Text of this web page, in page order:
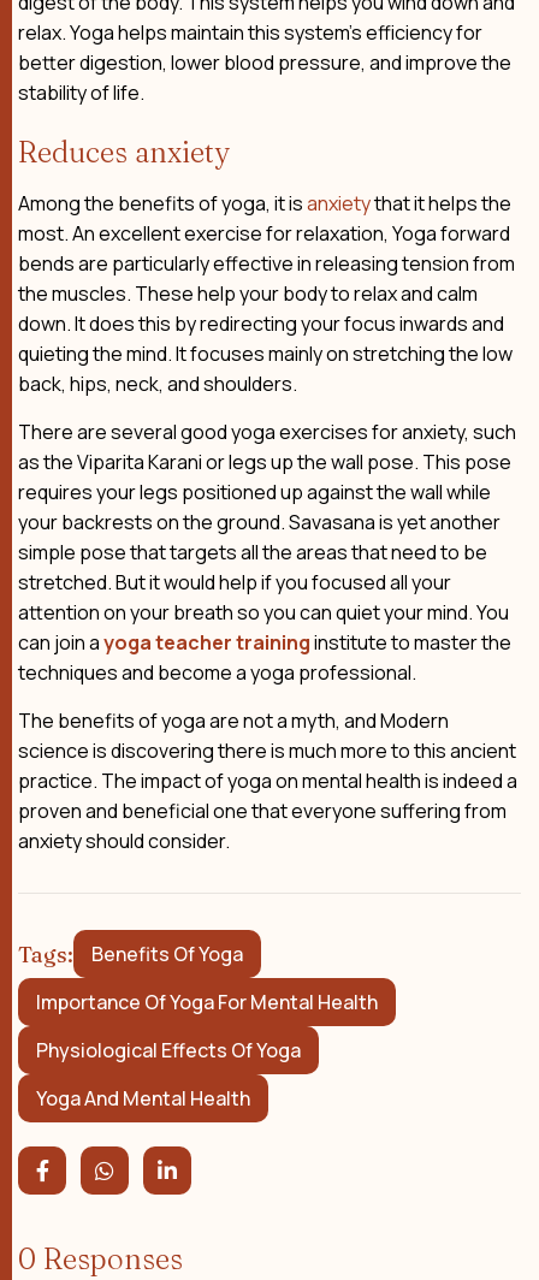
relax. Yoga helps maintain this system’s efficiency for
better digestion, lower blood pressure, and improve the
stability of life.
Reduces anxiety
Among the benefits of yoga, it isanxietythat it helps the
most. An excellent exercise for relaxation, Yoga forward
bends are particularly effective in releasing tension from
the muscles. These help your body to relax and calm
down. It does this by redirecting your focus inwards and
quieting the mind. It focuses mainly on stretching the low
back, hips, neck, and shoulders.
There are several good yoga exercises for anxiety, such
as the Viparita Karani or legs up the wall pose. This pose
requires your legs positioned up against the wall while
your backrests on the ground. Savasana is yet another
simple pose that targets all the areas that need to be
stretched. But it would help if you focused all your
attention on your breath so you can quiet your mind. You
can join ayoga teacher traininginstitute to master the
techniques and become a yoga professional.
The benefits of yoga are not a myth, and Modern
science is discovering there is much more to this ancient
practice. The impact of yoga on mental health is indeed a
proven and beneficial one that everyone suffering from
anxiety should consider.
Tags:
Benefits Of Yoga
Importance Of Yoga For Mental Health
Physiological Effects Of Yoga
Yoga And Mental Health
0 Responses